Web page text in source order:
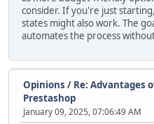
consider. If you're just
states might also work. The
automates the process
Opinions / Re: Advantages
Prestashop
January 09, 2025, 07:06:49 AM